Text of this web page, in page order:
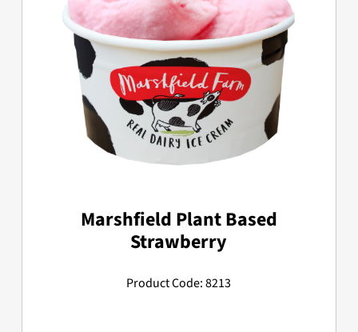
Marshfield Plant Based
Strawberry
Product Code: 8213